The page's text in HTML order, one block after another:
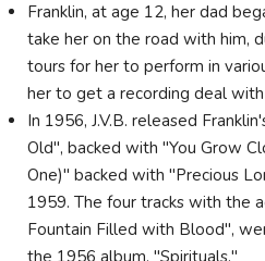
Franklin, at age 12, her dad
take her on the road with him,
tours for her to perform in
her to get a recording deal with
In 1956, J.V.B. released
Old", backed with "You Grow
One)" backed with "Precious
1959. The four tracks with the
Fountain Filled with Blood",
the 1956 album, "Spirituals."